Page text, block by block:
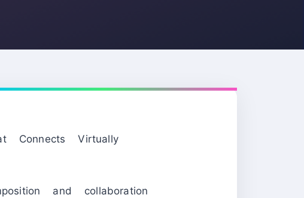
Connects Virtually
and collaboration